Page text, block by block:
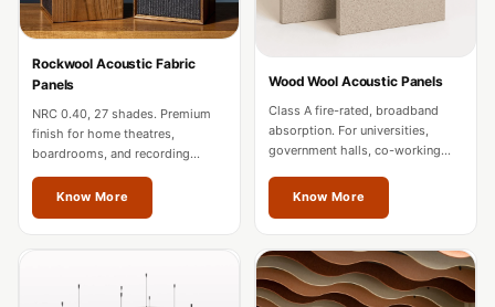
Fabaxe : Fabric
Acoustic Panel
FabAxe Fabric
Acoustic Panel
Fabric Wrapped
Acoustic Panels
Industrial Areas -
Acoustic Solutions
Rockwool Acoustic Fabric
Panels
NRC 0.40, 27 shades. Premium
finish for home theatres,
boardrooms, and recording
studios. Custom sizes for Thane
projects.
Know More
Wood Wool Acoustic Panels
Class A fire-rated, broadband
absorption. For universities,
government halls, co-working
developments in Thane.
Know More